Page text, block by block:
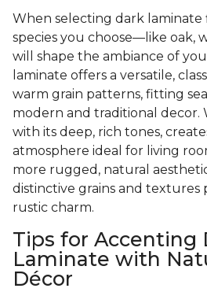
When selecting dark laminate
species you choose—like oak,
will shape the ambiance of
laminate offers a versatile,
warm grain patterns, fitting
modern and traditional decor.
with its deep, rich tones,
atmosphere ideal for living
more rugged, natural
distinctive grains and textures
rustic charm.
Tips for Accenting
Laminate with
Décor